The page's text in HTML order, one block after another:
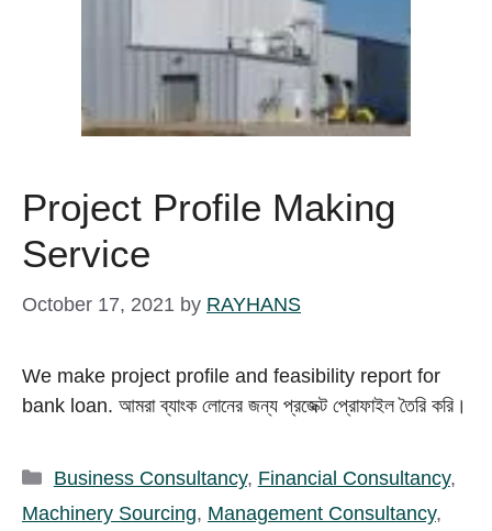
Project Profile Making
Service
October 17, 2021 by RAYHANS
We make project profile and feasibility report for
bank loan. আমরা ব্যাংক লোনের জন্য প্রজেক্ট প্রোফাইল তৈরি করি।
Categories
Business Consultancy, Financial Consultancy,
Machinery Sourcing, Management Consultancy,